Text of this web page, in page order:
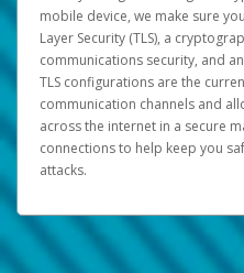
mobile device, we make sure
Layer Security (TLS), a
communications security, and an
TLS configurations are the
communication channels and
across the internet in a secure
connections to help keep you
attacks.